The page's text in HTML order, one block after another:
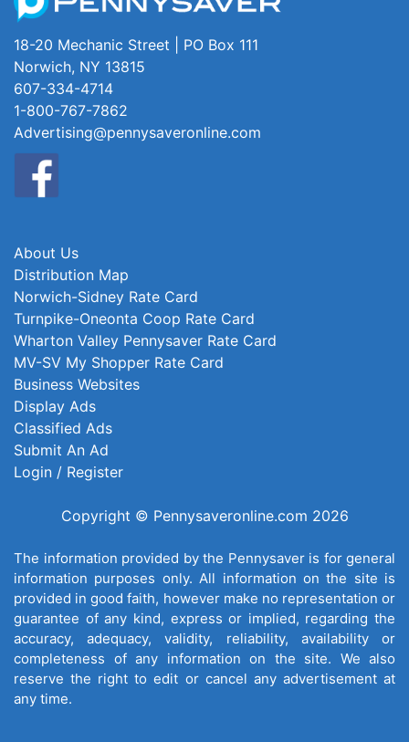
18-20 Mechanic Street | PO Box 111
Norwich, NY 13815
607-334-4714
1-800-767-7862
Advertising@pennysaveronline.com
About Us
Distribution Map
Norwich-Sidney Rate Card
Turnpike-Oneonta Coop Rate Card
Wharton Valley Pennysaver Rate Card
MV-SV My Shopper Rate Card
Business Websites
Display Ads
Classified Ads
Submit An Ad
Login / Register
Copyright © Pennysaveronline.com 2026
The information provided by the Pennysaver is for general
information purposes only. All information on the site is
provided in good faith, however make no representation or
guarantee of any kind, express or implied, regarding the
accuracy, adequacy, validity, reliability, availability or
completeness of any information on the site. We also
reserve the right to edit or cancel any advertisement at
any time.